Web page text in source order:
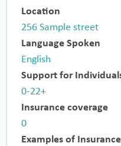
Location
256 Sample street
Language Spoken
English
Support for
0-22+
Insurance coverage
0
Examples of